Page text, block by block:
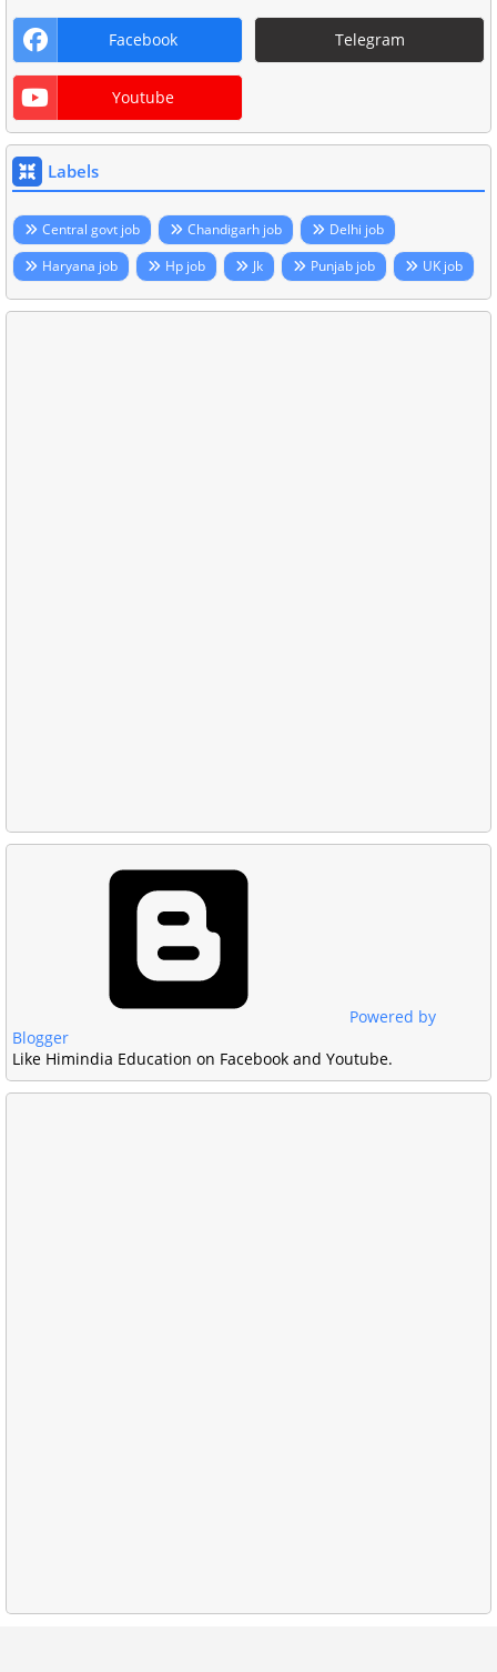
Facebook Telegram
Youtube
Labels
Central govt job Chandigarh job
Delhi job
Haryana job
Hp job Jk Punjab job UK job
Powered by
Blogger
Like Himindia Education on Facebook and Youtube.